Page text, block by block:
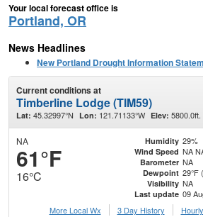
Your local forecast office is
Portland, OR
News Headlines
New Portland Drought Information
Current conditions at
Timberline Lodge (TIM59)
Lat: 45.32997°N Lon: 121.71133°W Elev: 5800.0ft.
NA
61°F
16°C
Humidity 29%
Wind Speed NA
Barometer NA
Dewpoint 29°F
Visibility NA
Last update 09
More Local Wx
3 Day History Hourly